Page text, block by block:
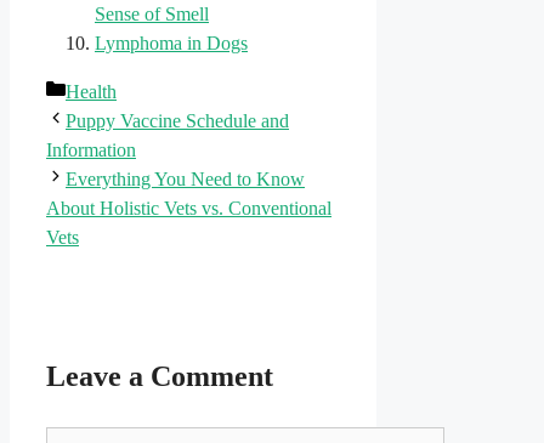
Sense of Smell
Lymphoma in Dogs
Categories
Health
Puppy Vaccine Schedule and
Information
Everything You Need to Know
About Holistic Vets vs. Conventional
Vets
Leave a Comment